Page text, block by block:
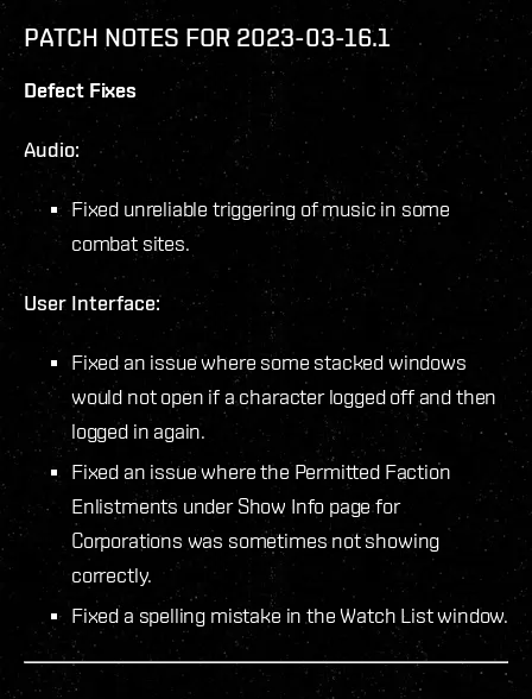
PATCH NOTES FOR 2023-03-16.1
Defect Fixes
Audio:
Fixed unreliable triggering of music in some
combat sites.
User Interface:
Fixed an issue where some stacked windows
would not open if a character logged off and then
logged in again.
Fixed an issue where the Permitted Faction
Enlistments under Show Info page for
Corporations was sometimes not showing
correctly.
Fixed a spelling mistake in the Watch List window.